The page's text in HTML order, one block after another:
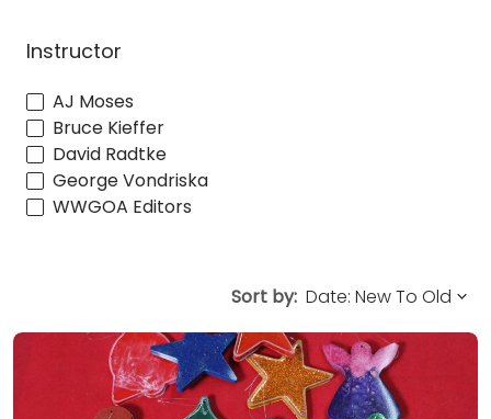
Instructor
AJ Moses
Bruce Kieffer
David Radtke
George Vondriska
WWGOA Editors
Sort by: